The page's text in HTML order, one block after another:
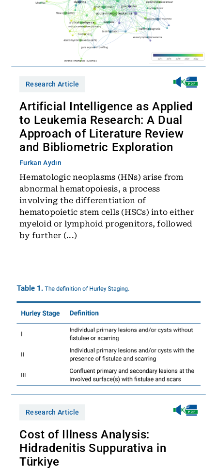
Research Article
Artificial Intelligence as Applied
to Leukemia Research: A Dual
Approach of Literature Review
and Bibliometric Exploration
Furkan Aydın
Hematologic neoplasms (HNs) arise from
abnormal hematopoiesis, a process
involving the differentiation of
hematopoietic stem cells (HSCs) into either
myeloid or lymphoid progenitors, followed
by further (...)
Research Article
Cost of Illness Analysis:
Hidradenitis Suppurativa in
Türkiye